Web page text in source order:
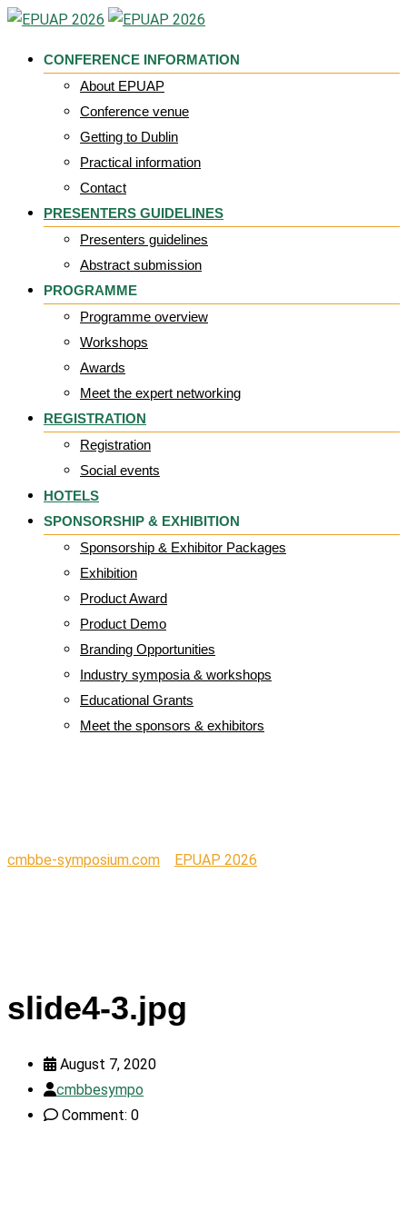
Skip
content
CONFERENCE INFORMATION
About EPUAP
Conference venue
Getting to Dublin
Practical information
Contact
PRESENTERS GUIDELINES
Presenters guidelines
Abstract submission
PROGRAMME
Programme overview
Workshops
Awards
Meet the expert networking
REGISTRATION
Registration
Social events
HOTELS
SPONSORSHIP & EXHIBITION
Sponsorship & Exhibitor Packages
Exhibition
Product Award
Product Demo
Branding Opportunities
Industry symposia & workshops
Educational Grants
Meet the sponsors & exhibitors
cmbbe-symposium.com EPUAP 2026
slide4-3.jpg
August 7, 2020
cmbbesympo
Comment: 0